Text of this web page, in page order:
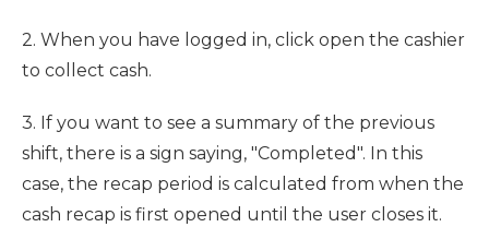
2. When you have logged in, click open the cashier
to collect cash.
3. If you want to see a summary of the previous
shift, there is a sign saying, "Completed". In this
case, the recap period is calculated from when the
cash recap is first opened until the user closes it.